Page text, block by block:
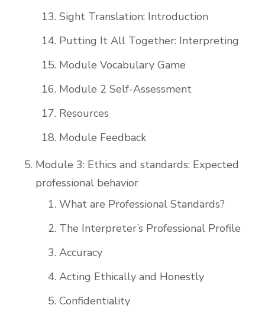
Sight Translation: Introduction
Putting It All Together: Interpreting
Module Vocabulary Game
Module 2 Self-Assessment
Resources
Module Feedback
Module 3: Ethics and standards: Expected
professional behavior
What are Professional Standards?
The Interpreter’s Professional Profile
Accuracy
Acting Ethically and Honestly
Confidentiality